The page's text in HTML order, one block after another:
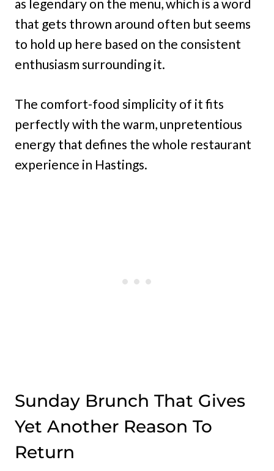
as legendary on the menu, which is a word
that gets thrown around often but seems
to hold up here based on the consistent
enthusiasm surrounding it.
The comfort-food simplicity of it fits
perfectly with the warm, unpretentious
energy that defines the whole restaurant
experience in Hastings.
Sunday Brunch That Gives
Yet Another Reason To
Return